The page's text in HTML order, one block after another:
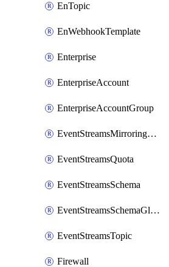
EnTopic
EnWebhookTemplate
Enterprise
EnterpriseAccount
EnterpriseAccountGroup
EventStreamsMirroringConfig
EventStreamsQuota
EventStreamsSchema
EventStreamsSchemaGlobalRule
EventStreamsTopic
Firewall